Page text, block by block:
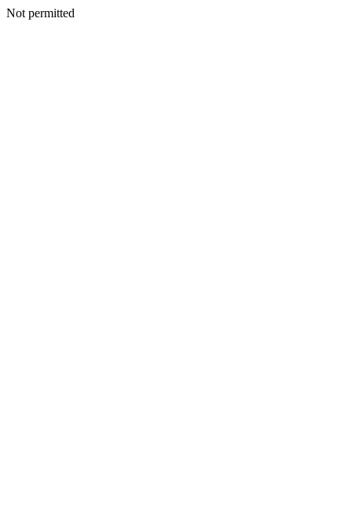
Not permitted